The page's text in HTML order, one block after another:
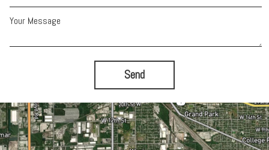
Your Message
Send